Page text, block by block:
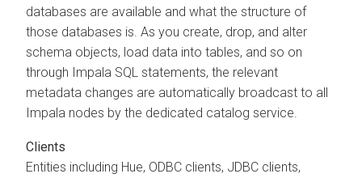
databases are available and what the structure of
those databases is. As you create, drop, and alter
schema objects, load data into tables, and so on
through Impala SQL statements, the relevant
metadata changes are automatically broadcast to all
Impala nodes by the dedicated catalog service.
Clients
Entities including Hue, ODBC clients, JDBC clients,